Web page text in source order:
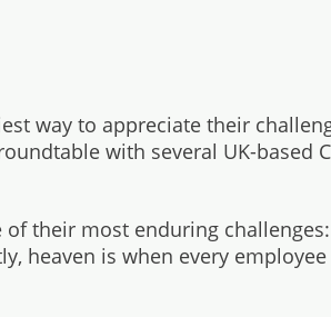
way to appreciate their
with several UK-based
their most enduring
heaven is when every